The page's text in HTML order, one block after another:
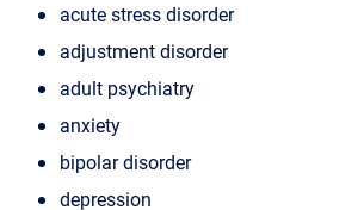
acute stress disorder
adjustment disorder
adult psychiatry
anxiety
bipolar disorder
depression